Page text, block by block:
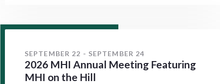
SEPTEMBER 22 - SEPTEMBER 24
2026 MHI Annual Meeting Featuring
MHI on the Hill